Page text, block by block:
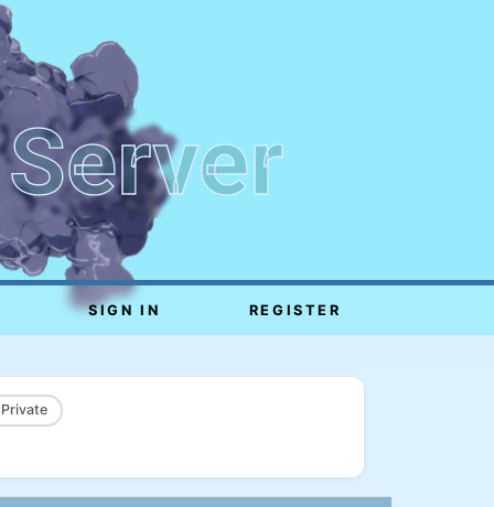
SIGN IN REGISTER
Private